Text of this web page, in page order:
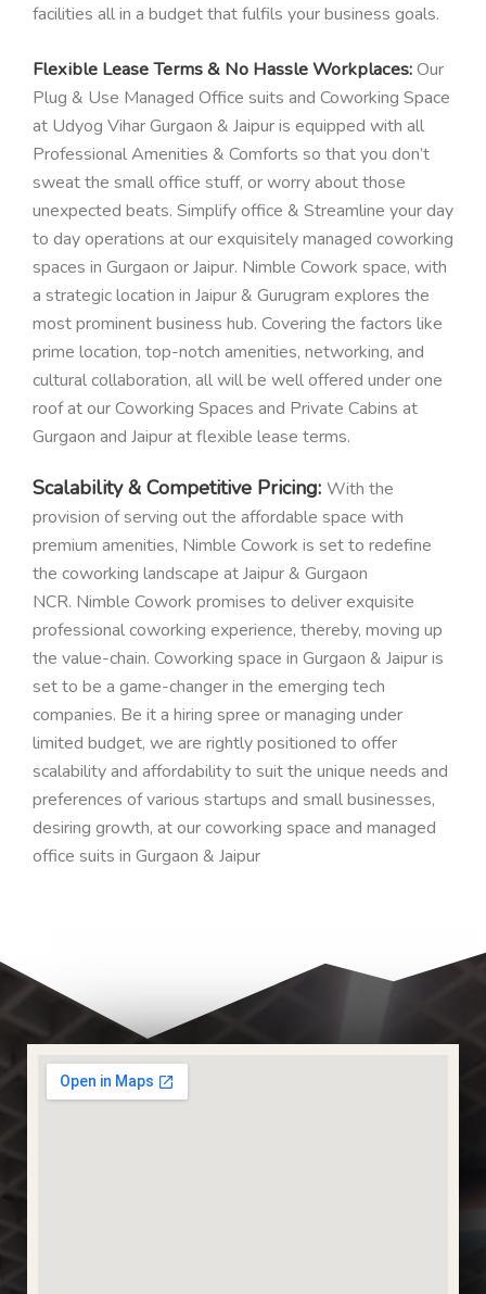
facilities all in a budget that fulfils your business goals.
Flexible Lease Terms & No Hassle Workplaces:Our
Plug & Use Managed Office suits and Coworking Space
at Udyog Vihar Gurgaon & Jaipur is equipped with all
Professional Amenities & Comforts so that you don’t
sweat the small office stuff, or worry about those
unexpected beats. Simplify office & Streamline your day
to day operations at our exquisitely managed coworking
spaces in Gurgaon or Jaipur. Nimble Cowork space, with
a strategic location in Jaipur & Gurugram explores the
most prominent business hub. Covering the factors like
prime location, top-notch amenities, networking, and
cultural collaboration, all will be well offered under one
roof at our Coworking Spaces and Private Cabins at
Gurgaon and Jaipur at flexible lease terms.
Scalability & Competitive Pricing: With the
provision of serving out the affordable space with
premium amenities, Nimble Cowork is set to redefine
the coworking landscape at Jaipur & Gurgaon
NCR. Nimble Cowork promises to deliver exquisite
professional coworking experience, thereby, moving up
the value-chain. Coworking space in Gurgaon & Jaipur is
set to be a game-changer in the emerging tech
companies. Be it a hiring spree or managing under
limited budget, we are rightly positioned to offer
scalability and affordabilityto suit the unique needs and
preferences of various startups and small businesses,
desiring growth, at our coworking space and managed
office suits in Gurgaon & Jaipur